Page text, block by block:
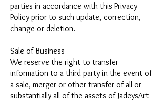
parties in accordance with this Privacy
Policy prior to such update, correction,
change or deletion.
Sale of Business
We reserve the right to transfer
information to a third party in the event of
a sale, merger or other transfer of all or
substantially all of the assets of JadeysArt